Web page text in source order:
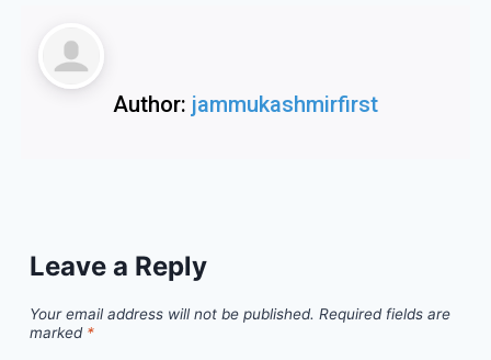
Author: jammukashmirfirst
Leave a Reply
Your email address will not be published. Required fields are
marked *